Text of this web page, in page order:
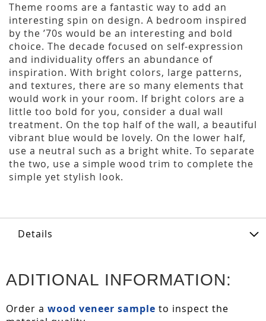
Theme rooms are a fantastic way to add an
interesting spin on design. A bedroom inspired
by the ’70s would be an interesting and bold
choice. The decade focused on self-expression
and individuality offers an abundance of
inspiration. With bright colors, large patterns,
and textures, there are so many elements that
would work in your room. If bright colors are a
little too bold for you, consider a dual wall
treatment. On the top half of the wall, a beautiful
vibrant blue would be lovely. On the lower half,
use a neutral such as a bright white. To separate
the two, use a simple wood trim to complete the
simple yet stylish look.
Details
ADITIONAL INFORMATION:
Order a wood veneer sample to inspect the